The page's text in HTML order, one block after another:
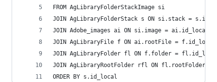
FROM AgLibraryFolderStackImage si
JOIN AgLibraryFolderStack s ON si.stack =
JOIN Adobe_images ai ON si.image = ai.id_local
JOIN AgLibraryFile f ON ai.rootFile = f.id_local
JOIN AgLibraryFolder fl ON f.folder =
JOIN AgLibraryRootFolder rfl ON fl.rootFolder
ORDER BY s.id_local